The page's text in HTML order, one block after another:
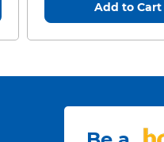
Add to Cart